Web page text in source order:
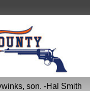
son. -Hal Smith